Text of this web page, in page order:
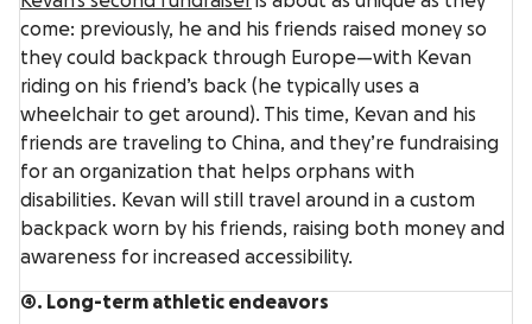
come: previously, he and his friends raised money so
they could backpack through Europe—with Kevan
riding on his friend’s back (he typically uses a
wheelchair to get around). This time, Kevan and his
friends are traveling to China, and they’re fundraising
for an organization that helps orphans with
disabilities. Kevan will still travel around in a custom
backpack worn by his friends, raising both money and
awareness for increased accessibility.
4. Long-term athletic endeavors